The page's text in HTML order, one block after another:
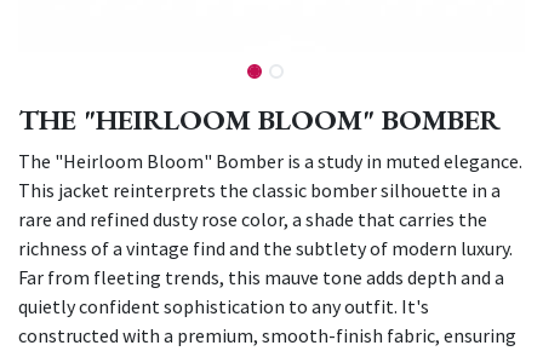
THE "HEIRLOOM BLOOM" BOMBER
The "Heirloom Bloom" Bomber is a study in muted elegance.
This jacket reinterprets the classic bomber silhouette in a
rare and refined dusty rose color, a shade that carries the
richness of a vintage find and the subtlety of modern luxury.
Far from fleeting trends, this mauve tone adds depth and a
quietly confident sophistication to any outfit. It's
constructed with a premium, smooth-finish fabric, ensuring